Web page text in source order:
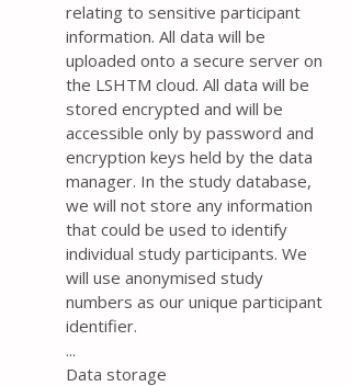
relating to sensitive participant
information. All data will be
uploaded onto a secure server on
the LSHTM cloud. All data will be
stored encrypted and will be
accessible only by password and
encryption keys held by the data
manager. In the study database,
we will not store any information
that could be used to identify
individual study participants. We
will use anonymised study
numbers as our unique participant
identifier.
...
Data storage